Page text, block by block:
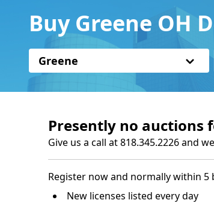
Buy Greene OH
Greene
Presently no auctions
Give us a call at 818.345.2226 and
Register now and normally within 5
New licenses listed every day